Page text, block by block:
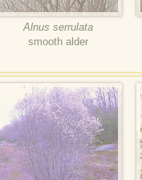
Alnus serrulata
smooth alder